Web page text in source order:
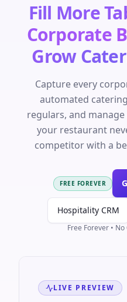
Fill More
Corporate
Grow
Capture every
automated
regulars, and
your restaurant
competitor with a
FREE FOREVER
Hospitality CRM
Free Forever •
LIVE PREVIEW